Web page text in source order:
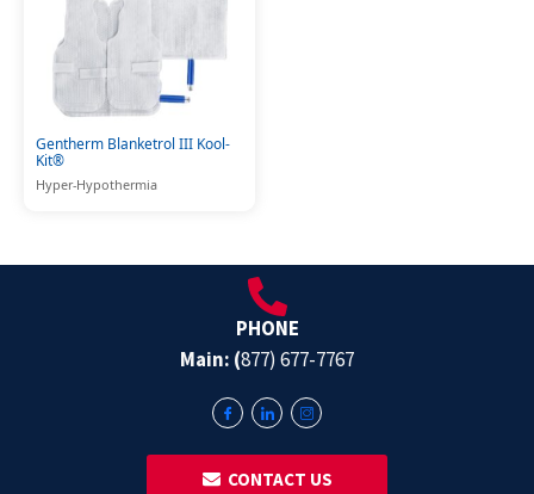
Gentherm Blanketrol III Kool-
Kit®
Hyper-Hypothermia
PHONE
Main: (877) 677-7767
‎ ‎ CONTACT US